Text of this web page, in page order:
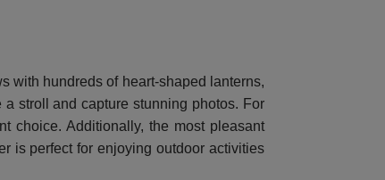
with hundreds of heart-shaped lanterns,
stroll and capture stunning photos. For
choice. Additionally, the most pleasant
is perfect for enjoying outdoor activities